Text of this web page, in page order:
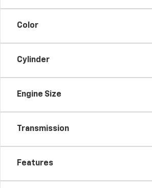
Color
Cylinder
Engine Size
Transmission
Features